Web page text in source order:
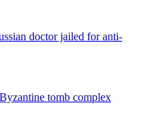
doctor jailed for anti-
tomb complex